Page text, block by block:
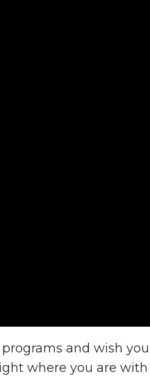
and wish
where you are with